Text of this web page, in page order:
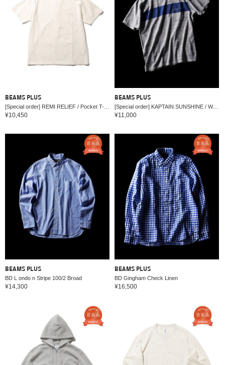
BEAMS PLUS
¥10,450
BEAMS PLUS
[Special order] KAPTAIN SUNSHINE / WEST COAST T-shirt
¥11,000
BEAMS PLUS
BD L ondo n Stripe 100/2 Broad
¥14,300
BEAMS PLUS
BD Gingham Check Linen
¥16,500